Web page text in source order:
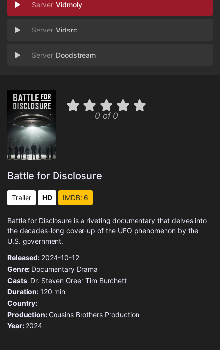
Vidmoly
Vidsrc
Doodstream
0 of 0
Battle for Disclosure
Trailer HD IMDB: 6
Battle for Disclosure is a riveting documentary that delves into
the decades-long cover-up of the UFO phenomenon by the
U.S. government.
Released: 2024-10-12
Genre: Documentary Drama
Casts: Dr. Steven Greer Tim Burchett
Duration:120 min
Country:
Production: Cousins Brothers Production
Year: 2024